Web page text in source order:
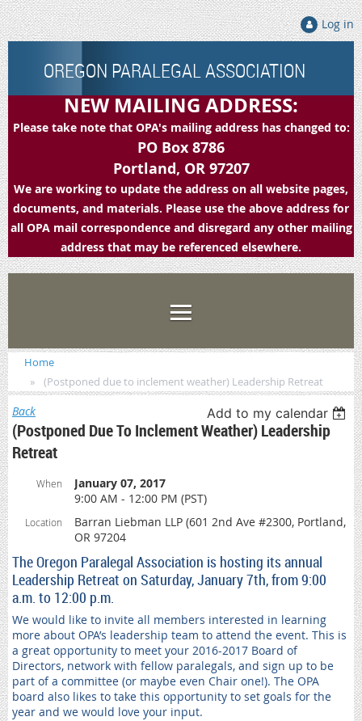
Log in
OREGON PARALEGAL ASSOCIATION
NEW MAILING ADDRESS:
Please take note that OPA's mailing address has changed to:
PO Box 8786
Portland, OR 97207
We are working to update the address on all website pages,
documents, and materials. Please use the above address for
all OPA mail correspondence and disregard any other mailing
address that may be referenced elsewhere.
Home
(Postponed due to inclement weather) Leadership Retreat
Back Add to my calendar
(Postponed Due To Inclement Weather) Leadership
Retreat
When
January 07, 2017
9:00 AM - 12:00 PM (PST)
Location
Barran Liebman LLP (601 2nd Ave #2300, Portland,
OR 97204
The Oregon Paralegal Association is hosting its annual
Leadership Retreat on Saturday, January 7th, from 9:00
a.m. to 12:00 p.m.
We would like to invite all members interested in learning
more about OPA’s leadership team to attend the event. This is
a great opportunity to meet your 2016-2017 Board of
Directors, network with fellow paralegals, and sign up to be
part of a committee (or maybe even Chair one!). The OPA
board also likes to take this opportunity to set goals for the
year and we would love your input.